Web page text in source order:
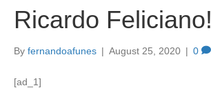
Ricardo Feliciano!
By fernandoafunes | August 25, 2020 | 0
[ad_1]